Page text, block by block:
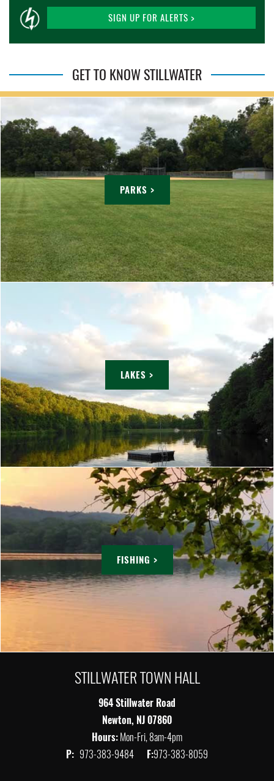
SIGN UP FOR ALERTS >
GET TO KNOW STILLWATER
PARKS >
LAKES >
FISHING >
STILLWATER TOWN HALL
964 Stillwater Road
Newton, NJ 07860
Hours:Mon-Fri, 8am-4pm
P: 973-383-9484 F:973-383-8059